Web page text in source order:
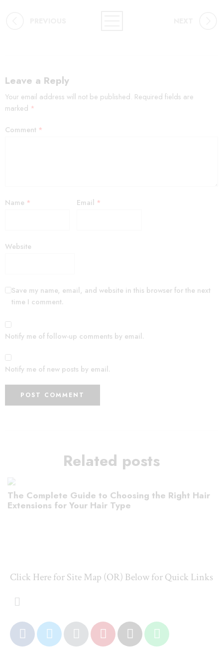
Leave a Reply
Your email address will not be published. Required fields are
marked *
Comment *
Name * Email *
Website
Save my name, email, and website in this browser for the next
time I comment.
Notify me of follow-up comments by email.
Notify me of new posts by email.
Related posts
The Complete Guide to Choosing the Right Hair
Extensions for Your Hair Type
Click Here for Site Map (OR) Below for Quick Links